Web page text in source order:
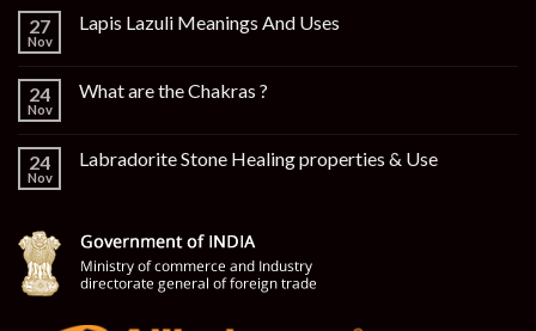
27
Nov
Lapis Lazuli Meanings And Uses
24
Nov
What are the Chakras ?
24
Nov
Labradorite Stone Healing properties & Use